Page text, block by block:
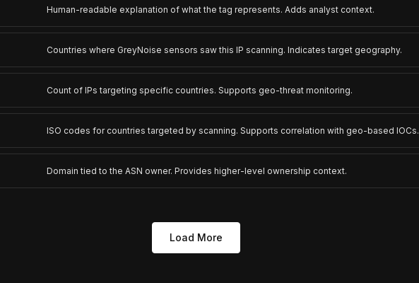
Human-readable explanation of what the tag represents. Adds analyst context.
Countries where GreyNoise sensors saw this IP scanning. Indicates target geography.
Count of IPs targeting specific countries. Supports geo-threat monitoring.
ISO codes for countries targeted by scanning. Supports correlation with geo-based IOCs.
Domain tied to the ASN owner. Provides higher-level ownership context.
Load More